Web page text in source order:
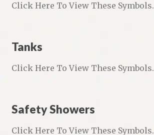
Click Here To View These Symbols.
Tanks
Click Here To View These Symbols.
Safety Showers
Click Here To View These Symbols.